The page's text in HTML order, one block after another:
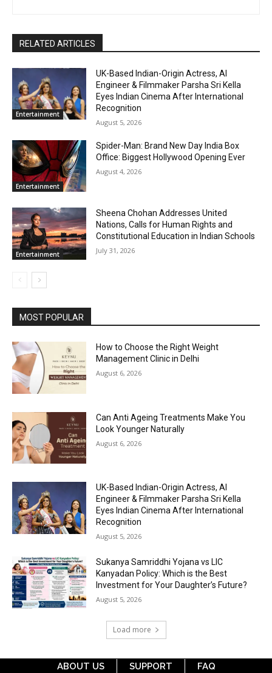
RELATED ARTICLES
Entertainment
UK-Based Indian-Origin Actress, AI
Engineer & Filmmaker Parsha Sri Kella
Eyes Indian Cinema After International
Recognition
August 5, 2026
Entertainment
Spider-Man: Brand New Day India Box
Office: Biggest Hollywood Opening Ever
August 4, 2026
Entertainment
Sheena Chohan Addresses United
Nations, Calls for Human Rights and
Constitutional Education in Indian Schools
July 31, 2026
MOST POPULAR
How to Choose the Right Weight
Management Clinic in Delhi
August 6, 2026
Can Anti Ageing Treatments Make You
Look Younger Naturally
August 6, 2026
UK-Based Indian-Origin Actress, AI
Engineer & Filmmaker Parsha Sri Kella
Eyes Indian Cinema After International
Recognition
August 5, 2026
Sukanya Samriddhi Yojana vs LIC
Kanyadan Policy: Which is the Best
Investment for Your Daughter’s Future?
August 5, 2026
Load more
ABOUT US SUPPORT FAQ